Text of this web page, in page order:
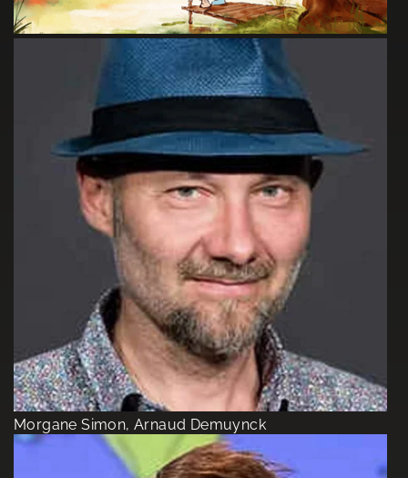
Morgane Simon, Arnaud Demuynck